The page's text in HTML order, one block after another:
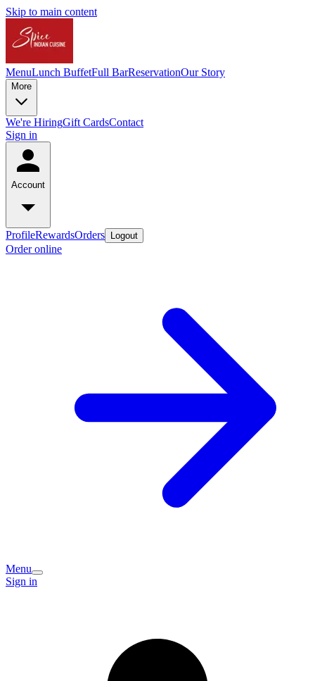
Skip to main content
MenuLunch BuffetFull BarReservationOur Story
More
We're HiringGift CardsContact
Sign in
Account
ProfileRewardsOrders Logout
Order online
Menu
Sign in